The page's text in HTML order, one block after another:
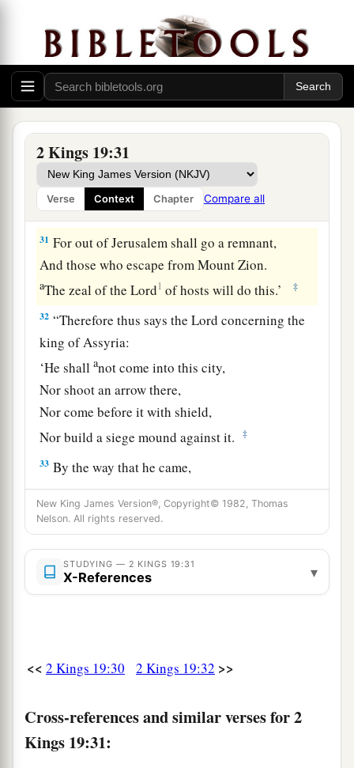
2 Kings 19:31
Verse Context Chapter Compare all
You shall eat this year such as grows
And in the second year what springs from the
same;
Also in the third year sow and reap,
Plant vineyards and eat the fruit of them. ‡
And the remnant who have escaped of the
house of Judah
Shall again take root downward,
And bear fruit upward. ‡
31 For out of Jerusalem shall go a remnant,
And those who escape from Mount Zion.
aThe zeal of theLord1 of hosts will do this.’ ‡
32 “Therefore thus says theLord concerning the
king of Assyria:
‘He shallanot come into this city,
Nor shoot an arrow there,
Nor come before it with shield,
Nor build a siege mound against it.
‡
33 By the way that he came,
By the same shall he return;
And he shall not come into this city,’
Says theLord.
34‘ForaI willbdefend this city, to save it
For My own sake and for My servant David’s
the1angel of theLordwent out, and killed in the
camp of the Assyrians one hundred and eighty-
New King James Version®, Copyright© 1982, Thomas
Nelson. All rights reserved.
STUDYING — 2 KINGS 19:31
X-References ▾
<< 2 Kings 19:30 2 Kings 19:32 >>
Cross-references and similar verses for 2
Kings 19:31: